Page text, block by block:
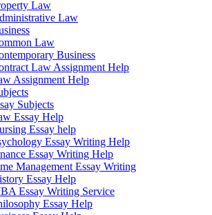
Law
Law
Law
Business
Law Assignment Help
Assignment Help
Subjects
Essay Help
Essay help
Essay Writing Help
Essay Writing Help
Management Essay Writing
Essay Help
Essay Writing Service
Essay Help